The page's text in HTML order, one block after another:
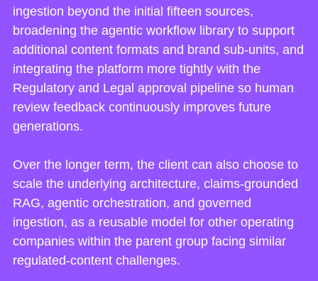
ingestion beyond the initial fifteen sources,
broadening the agentic workflow library to support
additional content formats and brand sub-units, and
integrating the platform more tightly with the
Regulatory and Legal approval pipeline so human
review feedback continuously improves future
generations.
Over the longer term, the client can also choose to
scale the underlying architecture, claims-grounded
RAG, agentic orchestration, and governed
ingestion, as a reusable model for other operating
companies within the parent group facing similar
regulated-content challenges.